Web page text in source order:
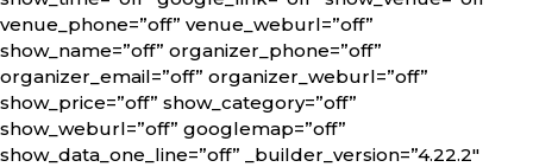
venue_phone=”off” venue_weburl=”off”
show_name=”off” organizer_phone=”off”
organizer_email=”off” organizer_weburl=”off”
show_price=”off” show_category=”off”
show_weburl=”off” googlemap=”off”
show_data_one_line=”off” _builder_version=”4.22.2″